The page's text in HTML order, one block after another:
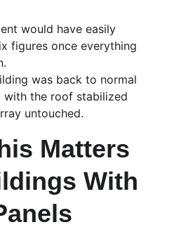
would have easily
figures once everything
was back to normal
with the roof stabilized
untouched.
Matters
With